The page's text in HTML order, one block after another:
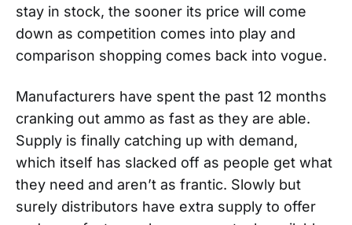
stay in stock, the sooner its price will come
down as competition comes into play and
comparison shopping comes back into vogue.
Manufacturers have spent the past 12 months
cranking out ammo as fast as they are able.
Supply is finally catching up with demand,
which itself has slacked off as people get what
they need and aren’t as frantic. Slowly but
surely distributors have extra supply to offer